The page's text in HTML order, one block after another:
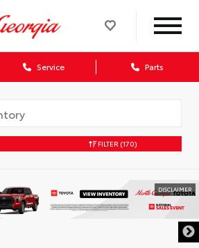
Service Parts
FILTER (170)
DISCLAIMER